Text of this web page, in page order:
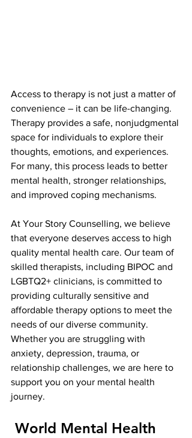
Access to therapy is not just a matter of
convenience – it can be life-changing.
Therapy provides a safe, nonjudgmental
space for individuals to explore their
thoughts, emotions, and experiences.
For many, this process leads to better
mental health, stronger relationships,
and improved coping mechanisms.
At Your Story Counselling, we believe
that everyone deserves access to high
quality mental health care. Our team of
skilled therapists, including BIPOC and
LGBTQ2+ clinicians, is committed to
providing culturally sensitive and
affordable therapy options to meet the
needs of our diverse community.
Whether you are struggling with
anxiety, depression, trauma, or
relationship challenges, we are here to
support you on your mental health
journey.
World Mental Health